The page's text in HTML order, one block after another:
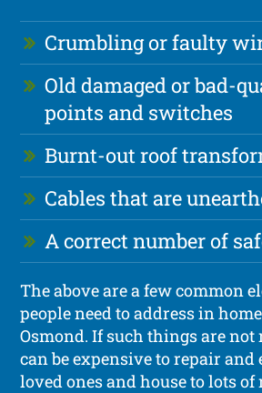
Crumbling or faulty
Old damaged or bad-
points and switches
Burnt-out roof
Cables that are
A correct number of
The above are a few common
people need to address in
Osmond. If such things are not
can be expensive to repair and
loved ones and house to lots of